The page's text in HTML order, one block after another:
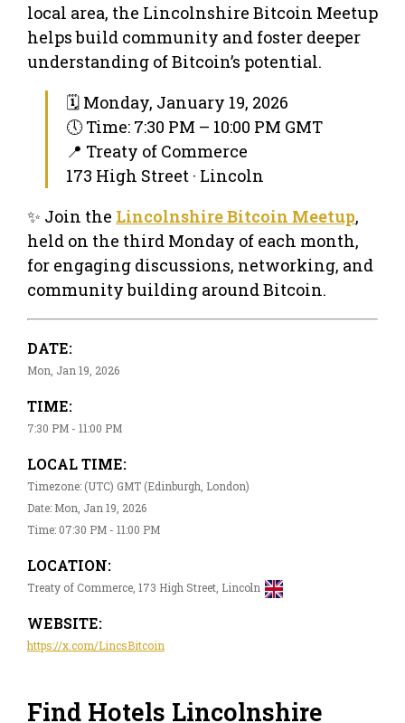
local area, the Lincolnshire Bitcoin Meetup
helps build community and foster deeper
understanding of Bitcoin’s potential.
🗓 Monday, January 19, 2026
🕔 Time: 7:30 PM – 10:00 PM GMT
📍 Treaty of Commerce
173 High Street · Lincoln
✨ Join the Lincolnshire Bitcoin Meetup,
held on the third Monday of each month,
for engaging discussions, networking, and
community building around Bitcoin.
DATE:
Mon, Jan 19, 2026
TIME:
7:30 PM - 11:00 PM
LOCAL TIME:
Timezone: (UTC) GMT (Edinburgh, London)
Date: Mon, Jan 19, 2026
Time: 07:30 PM - 11:00 PM
LOCATION:
Treaty of Commerce, 173 High Street, Lincoln
WEBSITE:
https://x.com/LincsBitcoin
Find Hotels Lincolnshire